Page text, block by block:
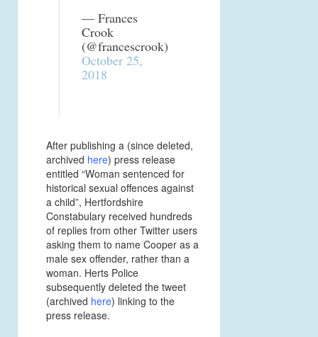
— Frances
Crook
(@francescrook)
October 25,
2018
After publishing a (since deleted,
archived here) press release
entitled “Woman sentenced for
historical sexual offences against
a child”, Hertfordshire
Constabulary received hundreds
of replies from other Twitter users
asking them to name Cooper as a
male sex offender, rather than a
woman. Herts Police
subsequently deleted the tweet
(archived here) linking to the
press release.